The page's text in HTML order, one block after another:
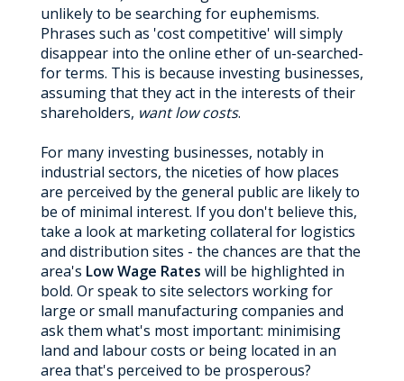
unlikely to be searching for euphemisms.
Phrases such as 'cost competitive' will simply
disappear into the online ether of un-searched-
for terms. This is because investing businesses,
assuming that they act in the interests of their
shareholders, want low costs.
For many investing businesses, notably in
industrial sectors, the niceties of how places
are perceived by the general public are likely to
be of minimal interest. If you don't believe this,
take a look at marketing collateral for logistics
and distribution sites - the chances are that the
area's Low Wage Rates will be highlighted in
bold. Or speak to site selectors working for
large or small manufacturing companies and
ask them what's most important: minimising
land and labour costs or being located in an
area that's perceived to be prosperous?